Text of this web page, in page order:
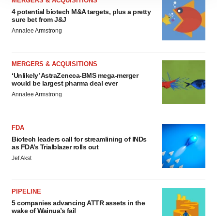
site traffic, and serve tailored ads. By clicking "OK", you
agree to our use of cookies. You can later change your
consent or withdraw it. For more info, see ourPrivacy
4 potential biotech M&A targets, plus a pretty
sure bet from J&J
Annalee Armstrong
MERGERS & ACQUISITIONS
‘Unlikely’ AstraZeneca-BMS mega-merger
would be largest pharma deal ever
Annalee Armstrong
FDA
Biotech leaders call for streamlining of INDs
as FDA’s Trialblazer rolls out
Jef Akst
PIPELINE
5 companies advancing ATTR assets in the
wake of Wainua’s fail